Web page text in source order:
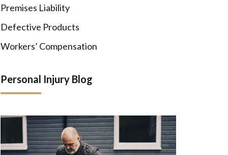
Premises Liability
Defective Products
Workers’ Compensation
Personal Injury Blog